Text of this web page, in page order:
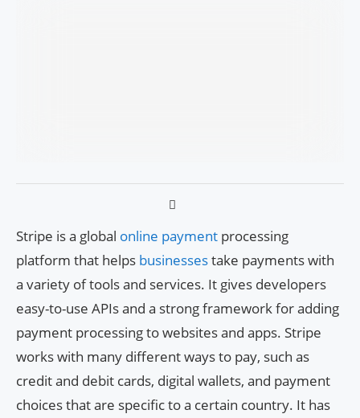
Stripe is a global online payment processing
platform that helps businessestake payments with
a variety of tools and services. It gives developers
easy-to-use APIs and a strong framework for adding
payment processing to websites and apps. Stripe
works with many different ways to pay, such as
credit and debit cards, digital wallets, and payment
choices that are specific to a certain country. It has